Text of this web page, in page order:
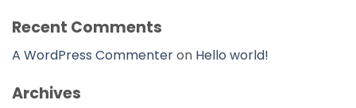
Recent Comments
A WordPress Commenteron Hello world!
Archives